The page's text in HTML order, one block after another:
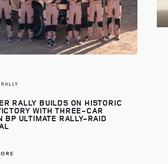
RALLY BUILDS ON HISTORIC
WITH THREE-CAR
BP ULTIMATE RALLY-RAID